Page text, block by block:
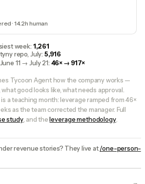
·14.2h human
week: 1,261
repo, July: 5,916
11 → July 21: 46× → 917×
Tycoon Agent how the company works —
good looks like, what needs approval.
a teaching month: leverage ramped from 46×
as the team corrected the manager. Full
study, and the leverage methodology.
revenue stories? They live at /one-person-